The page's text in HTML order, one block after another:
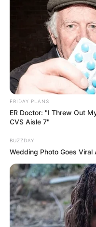
FRIDAY PLANS
ER Doctor: "I Threw Out
CVS Aisle 7"
BUZZDAY
Wedding Photo Goes Viral